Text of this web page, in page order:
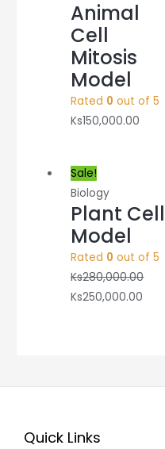
Animal
Cell
Mitosis
Model
Rated 0 out of 5
Ks150,000.00
Sale!
Biology
Plant Cell
Model
Rated 0 out of 5
Ks280,000.00
Ks250,000.00
Quick Links